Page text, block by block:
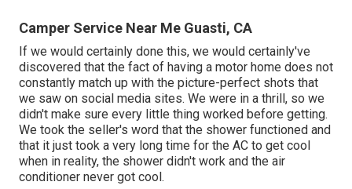
Camper Service Near Me Guasti, CA
If we would certainly done this, we would certainly've
discovered that the fact of having a motor home does not
constantly match up with the picture-perfect shots that
we saw on social media sites. We were in a thrill, so we
didn't make sure every little thing worked before getting.
We took the seller's word that the shower functioned and
that it just took a very long time for the AC to get cool
when in reality, the shower didn't work and the air
conditioner never got cool.